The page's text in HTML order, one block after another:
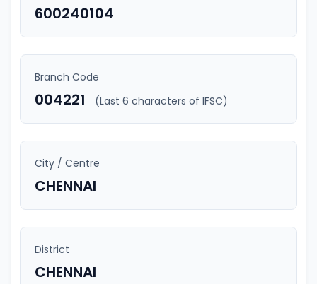
600240104
Branch Code
004221 (Last 6 characters of IFSC)
City / Centre
CHENNAI
District
CHENNAI